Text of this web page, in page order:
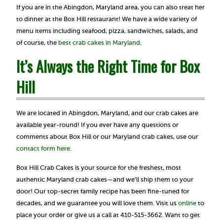
If you are in the Abingdon, Maryland area, you can also treat her
to dinner at the Box Hill restaurant! We have a wide variety of
menu items including seafood, pizza, sandwiches, salads, and
of course, the best crab cakes in Maryland
It’s Always the Right Time for Box
Hill
We are located in Abingdon, Maryland, and our crab cakes are
available year-round! If you ever have any questions or
comments about Box Hill or our Maryland crab cakes, use our
contact form here
Box Hill Crab Cakes is your source for the freshest, most
authentic Maryland crab cakes—and we’ll ship them to your
door! Our top-secret family recipe has been fine-tuned for
decades, and we guarantee you will love them. Visit us online to
place your order or give us a call at 410-515-3662. Want to get